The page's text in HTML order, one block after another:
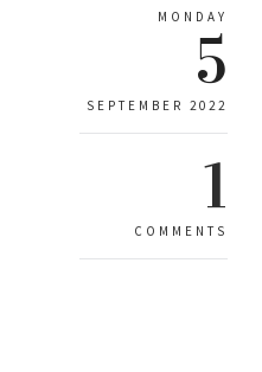
MONDAY
5
SEPTEMBER 2022
1
COMMENTS